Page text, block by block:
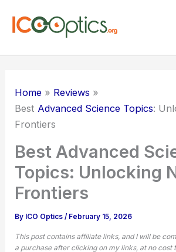
Home
Reviews
Best Advanced Science Topics:
Frontiers
Best Advanced
Topics: Unlocking
Frontiers
By ICO Optics/ February 15, 2026
This post contains affiliate links, and I will be
a purchase after clicking on my links, at no cost